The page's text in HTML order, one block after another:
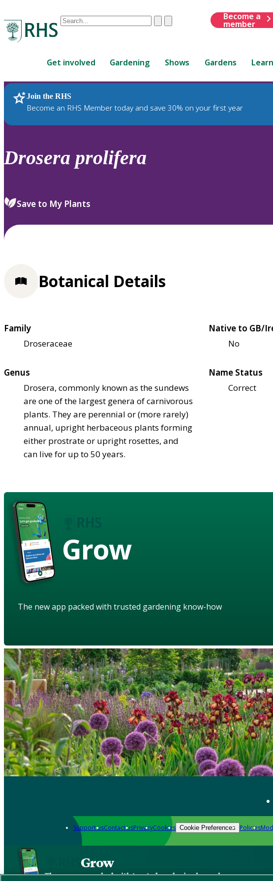
Conduct
are
up
and
down
review
select.
ClearSubmit
Become a
member
Get involved Gardening Shows Gardens Learn
Join the RHS
Become an RHS Member today and save 30% on your first year
RHS Home Plants
Drosera prolifera
Save to My Plants
Botanical Details
Family
Droseraceae
Native to GB/
No
Genus
Drosera, commonly known as the sundews
are one of the largest genera of carnivorous
plants. They are perennial or (more rarely)
annual, upright herbaceous plants forming
either prostrate or upright rosettes, and
can live for up to 50 years.
Name Status
Correct
Grow
The new app packed with trusted gardening know-how
Support usContact usPrivacyCookies Cookie Preferences Policies
Grow
The new app packed with trusted gardening know-how